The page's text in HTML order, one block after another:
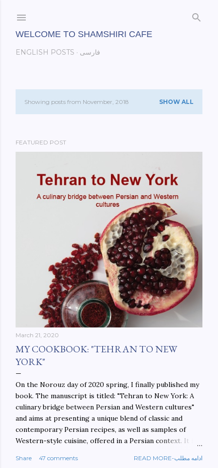
WELCOME TO SHAMSHIRI CAFE
ENGLISH POSTS فارسی
P
s
Showing posts from November, 2018 SHOW ALL
FEATURED POST
March 21, 2020
MY COOKBOOK: "TEHRAN TO NEW
YORK"
On the Norouz day of 2020 spring, I finally published my
book. The manuscript is titled: "Tehran to New York: A
culinary bridge between Persian and Western cultures"
and aims at presenting a unique blend of classic and
contemporary Persian recipes, as well as samples of
Western-style cuisine, offered in a Persian context. It is
walls. This book aims at constructing a bridge between
Share 47 comments READ MORE-ادامه مطلب